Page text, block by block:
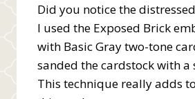
Did you notice the
I used the Exposed Brick
with Basic Gray two-tone
sanded the cardstock with a
This technique really adds